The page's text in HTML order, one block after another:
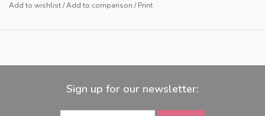
Add to wishlist/Add to comparison /Print
Sign up for our newsletter: